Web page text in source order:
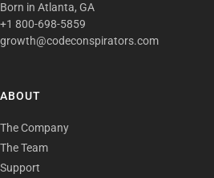
Born in Atlanta, GA
+1 800-698-5859
growth@codeconspirators.com
ABOUT
The Company
The Team
Support